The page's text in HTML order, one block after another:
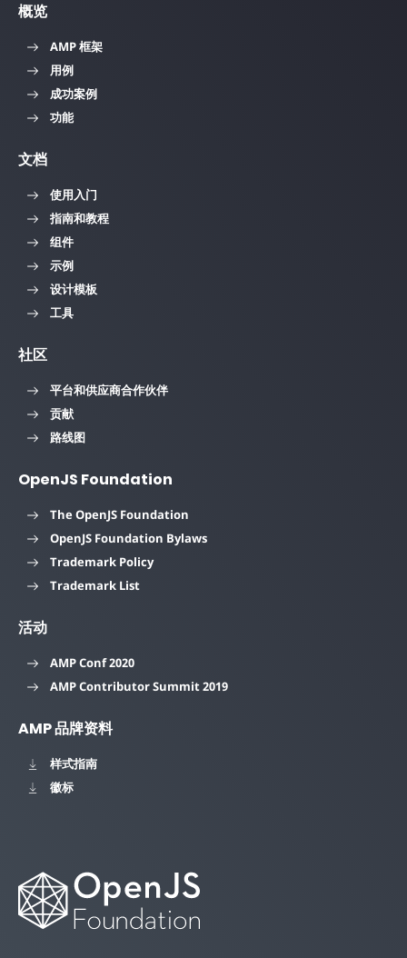
概览
AMP 框架
用例
成功案例
功能
文档
使用入门
指南和教程
组件
示例
设计模板
工具
社区
平台和供应商合作伙伴
贡献
路线图
OpenJS Foundation
The OpenJS Foundation
OpenJS Foundation Bylaws
Trademark Policy
Trademark List
活动
AMP Conf 2020
AMP Contributor Summit 2019
AMP 品牌资料
样式指南
徽标